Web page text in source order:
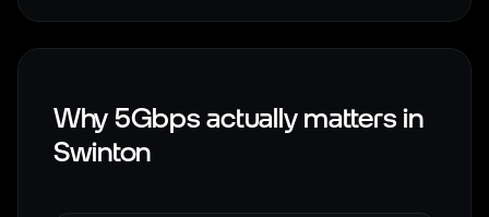
Why 5Gbps actually matters in
Swinton